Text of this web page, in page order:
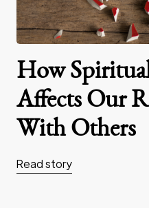
How
Affects Our
With Others
Read story